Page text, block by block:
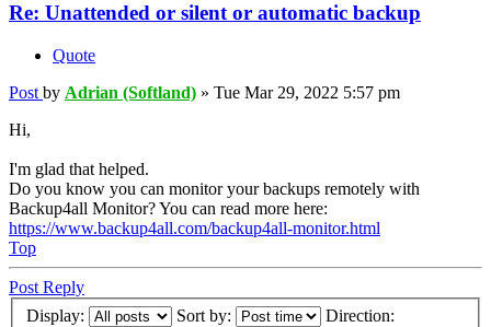
Re: Unattended or silent or automatic backup
Quote
Post by Adrian (Softland) » Tue Mar 29, 2022 5:57 pm
Hi,
I'm glad that helped.
Do you know you can monitor your backups remotely with
Backup4all Monitor? You can read more here:
https://www.backup4all.com/backup4all-monitor.html
Top
Post Reply
Display:
Sort by: Direction: